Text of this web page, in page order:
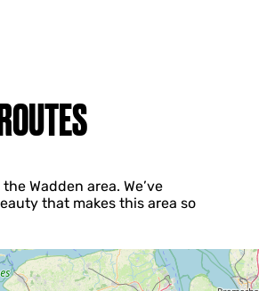
Wadden area. We’ve
that makes this area so